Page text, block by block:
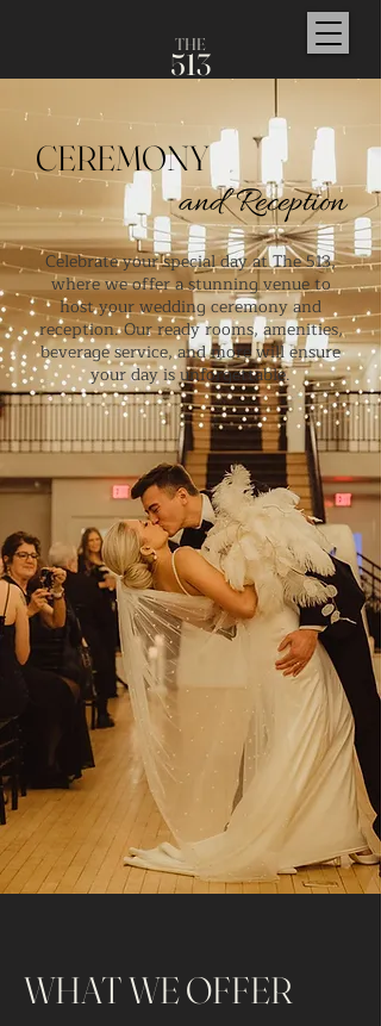
THE
513
CEREMONY
and Reception
Celebrate your special day at The 513,
where we offer a stunning venue to
host your wedding ceremony and
reception. Our ready rooms, amenities,
beverage service, and more will ensure
your day is unforgettable.
WHAT WE OFFER